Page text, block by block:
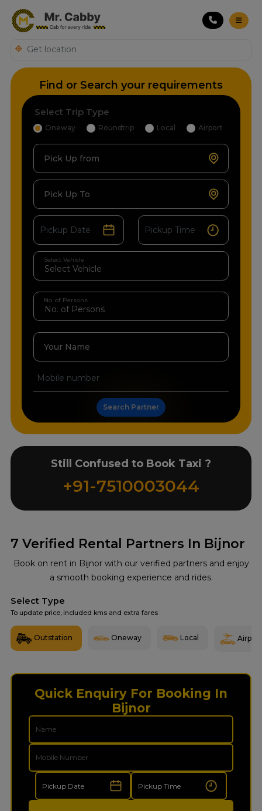
7 Verified Rental Partners In Bijnor
Book on rent in Bijnor with our verified partners and enjoy
a smooth booking experience and rides.
Select Type
To update price, included kms and extra fares
Outstation Oneway Local Airport
Quick Enquiry For Booking In
Bijnor
Find or Search your requirements
Select Trip Type
Oneway Roundtrip Local Airport
Pick Up from
Pick Up To
Select Vehicle
No. of Persons
Your Name
Search Partner
Still Confused to Book Taxi ?
+91-7510003044